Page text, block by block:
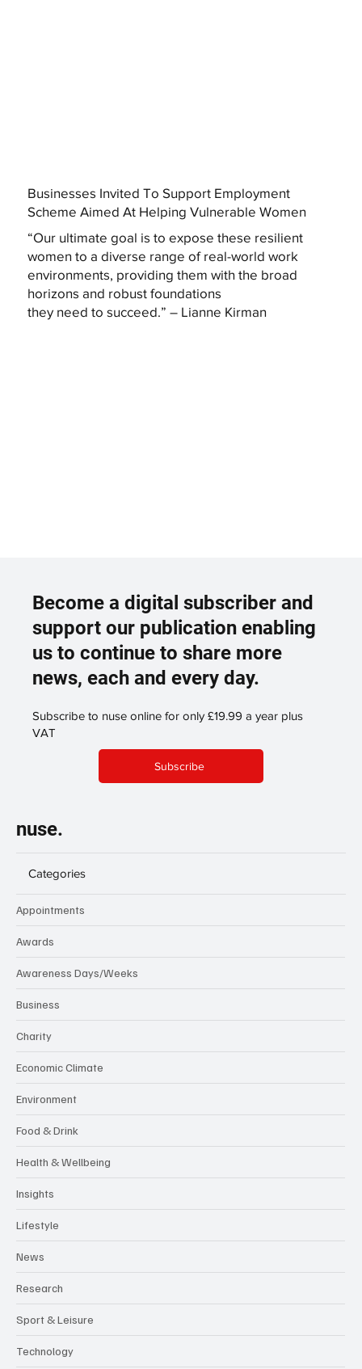
Businesses Invited To Support Employment
Scheme Aimed At Helping Vulnerable Women
“Our ultimate goal is to expose these resilient
women to a diverse range of real-world work
environments, providing them with the broad
horizons and robust foundations
they need to succeed.” – Lianne Kirman
Become a digital subscriber and
support our publication enabling
us to continue to share more
news, each and every day.
Subscribe to nuse online for only £19.99 a year plus
VAT
Subscribe
nuse.
Categories
Appointments
Awards
Awareness Days/Weeks
Business
Charity
Economic Climate
Environment
Food & Drink
Health & Wellbeing
Insights
Lifestyle
News
Research
Sport & Leisure
Technology